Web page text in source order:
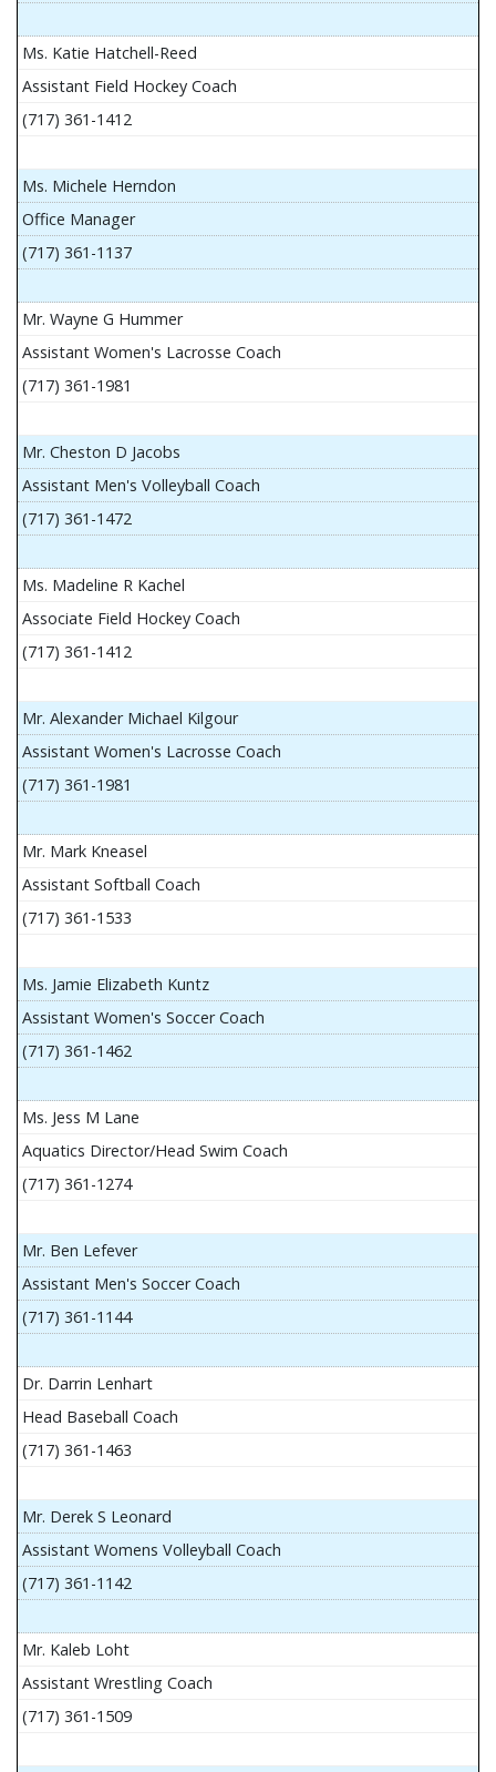
Ms. Katie Hatchell-Reed
Assistant Field Hockey Coach
(717) 361-1412
Ms. Michele Herndon
Office Manager
(717) 361-1137
Mr. Wayne G Hummer
Assistant Women's Lacrosse Coach
(717) 361-1981
Mr. Cheston D Jacobs
Assistant Men's Volleyball Coach
(717) 361-1472
Ms. Madeline R Kachel
Associate Field Hockey Coach
(717) 361-1412
Mr. Alexander Michael Kilgour
Assistant Women's Lacrosse Coach
(717) 361-1981
Mr. Mark Kneasel
Assistant Softball Coach
(717) 361-1533
Ms. Jamie Elizabeth Kuntz
Assistant Women's Soccer Coach
(717) 361-1462
Ms. Jess M Lane
Aquatics Director/Head Swim Coach
(717) 361-1274
Mr. Ben Lefever
Assistant Men's Soccer Coach
(717) 361-1144
Dr. Darrin Lenhart
Head Baseball Coach
(717) 361-1463
Mr. Derek S Leonard
Assistant Womens Volleyball Coach
(717) 361-1142
Mr. Kaleb Loht
Assistant Wrestling Coach
(717) 361-1509